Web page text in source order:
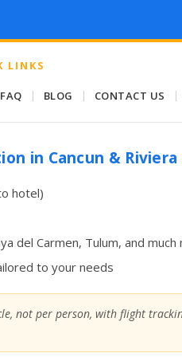
LINKS
FAQ BLOG CONTACT US
in Cancun & Riviera
hotel)
del Carmen, Tulum, and much
to your needs
not per person, with flight